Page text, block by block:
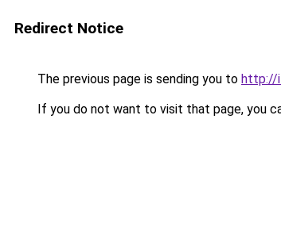
Redirect Notice
The previous page is sending you to http://
If you do not want to visit that page, you